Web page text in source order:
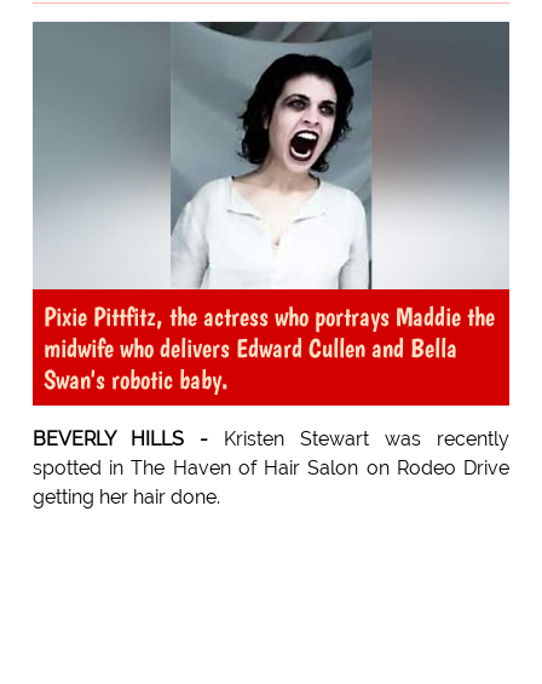
Pixie Pittfitz, the actress who portrays Maddie the
midwife who delivers Edward Cullen and Bella
Swan's robotic baby.
BEVERLY HILLS -Kristen Stewart was recently
spotted in The Haven of Hair Salon on Rodeo Drive
getting her hair done.